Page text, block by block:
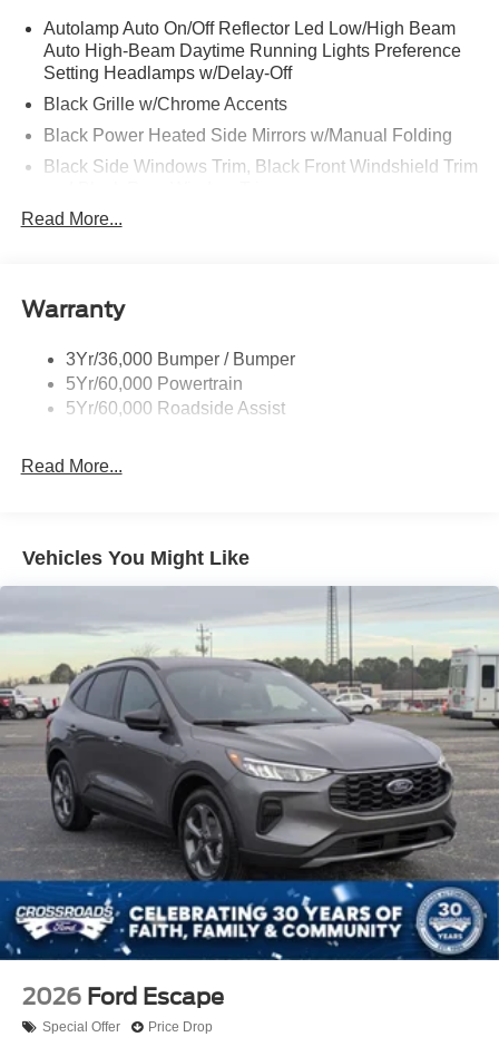
Autolamp Auto On/Off Reflector Led Low/High Beam
Auto High-Beam Daytime Running Lights Preference
Setting Headlamps w/Delay-Off
Black Grille w/Chrome Accents
Black Power Heated Side Mirrors w/Manual Folding
Black Side Windows Trim, Black Front Windshield Trim
Body-Colored Door Handles
Body-Colored Rear Bumper w/Black Rub Strip/Fascia
Deep Tinted Glass
Fixed Rear Window w/Wiper and Defroster
Galvanized Steel/Aluminum Panels
Tailgate/Rear Door Lock Included w/Power Door Locks
Tire Mobility Kit
Tires: P255/65R18 AS BSW
Wheels: 18" Sparkle Silver-Painted Aluminum
Read More...
Warranty
3Yr/36,000 Bumper / Bumper
5Yr/60,000 Powertrain
5Yr/60,000 Roadside Assist
Read More...
Vehicles You Might Like
2026 Ford Escape
Special Offer Price Drop